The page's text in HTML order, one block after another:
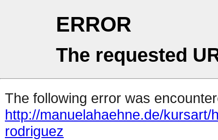
ERROR
The requested
The following error was
http://manuelahaehne.de/
rodriguez